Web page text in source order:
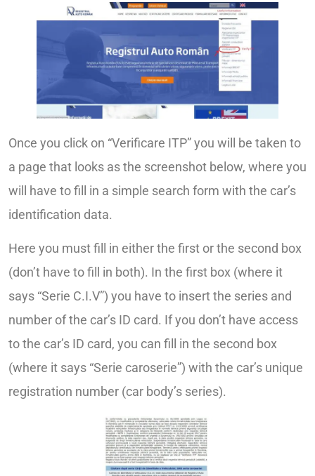
Once you click on “Verificare ITP” you will be taken to
a page that looks as the screenshot below, where you
will have to fill in a simple search form with the car’s
identification data.
Here you must fill in either the first or the second box
(don’t have to fill in both). In the first box (where it
says “Serie C.I.V”) you have to insert the series and
number of the car’s ID card. If you don’t have access
to the car’s ID card, you can fill in the second box
(where it says “Serie caroserie”) with the car’s unique
registration number (car body’s series).